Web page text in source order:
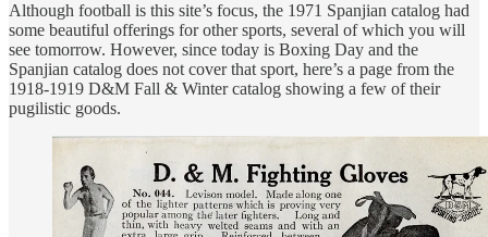
Although football is this site’s focus, the 1971 Spanjian catalog had
some beautiful offerings for other sports, several of which you will
see tomorrow. However, since today is Boxing Day and the
Spanjian catalog does not cover that sport, here’s a page from the
1918-1919 D&M Fall & Winter catalog showing a few of their
pugilistic goods.